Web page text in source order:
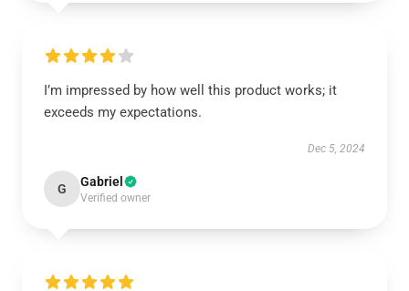
I’m impressed by how well this product works; it
exceeds my expectations.
Dec 5, 2024
G Gabriel
Verified owner